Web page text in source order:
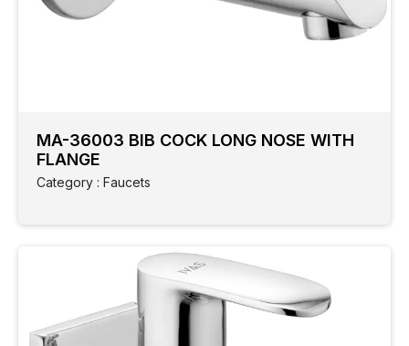
MA-36003 BIB COCK LONG NOSE WITH
FLANGE
Category : Faucets